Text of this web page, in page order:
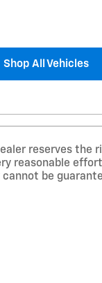
Shop All Vehicles
reserves the
reasonable
be